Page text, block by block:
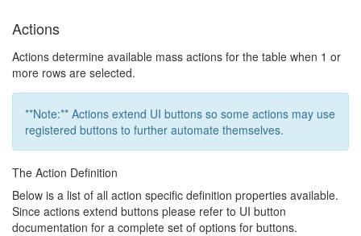
Actions
Actions determine available mass actions for the table when 1 or
more rows are selected.
**Note:** Actions extend UI buttons so some actions may use
registered buttons to further automate themselves.
The Action Definition
Below is a list of all action specific definition properties available.
Since actions extend buttons please refer to UI button
documentation for a complete set of options for buttons.